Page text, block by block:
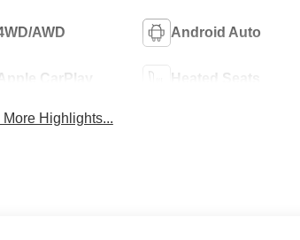
AWD Android Auto
Apple CarPlay Heated Seats
Highlights...